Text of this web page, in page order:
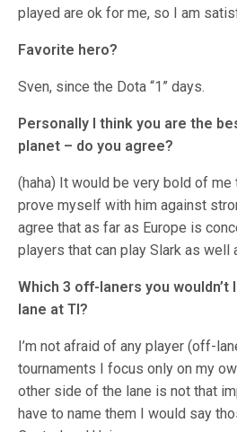
played are ok for me, so I am
Favorite hero?
Sven, since the Dota “1” days.
Personally I think you are the
planet – do you agree?
(haha) It would be very bold of
prove myself with him against
agree that as far as Europe is
players that can play Slark as well
Which 3 off-laners you
lane at TI?
I’m not afraid of any player (off-
tournaments I focus only on my
other side of the lane is not that
have to name them I would say